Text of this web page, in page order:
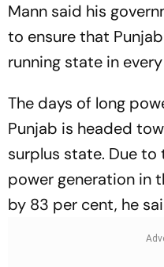
Mann said his
to ensure that
running state in
The days of long
Punjab is headed
surplus state. Due
power generation in
by 83 per cent, he